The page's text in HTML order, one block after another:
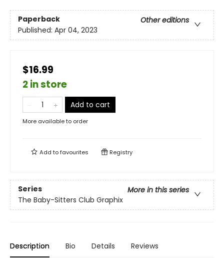
Paperback
Other editions
Published: Apr 04, 2023
$16.99
2 in store
Add to cart
More available to order
Add tofavourites Registry
Series
More in this series
The Baby-Sitters Club Graphix
Description Bio Details Reviews